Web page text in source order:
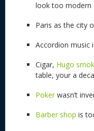
look too modern
Paris as the city
Accordion music
Cigar, Hugo
table, your a
Poker wasn’t
Barber shop is